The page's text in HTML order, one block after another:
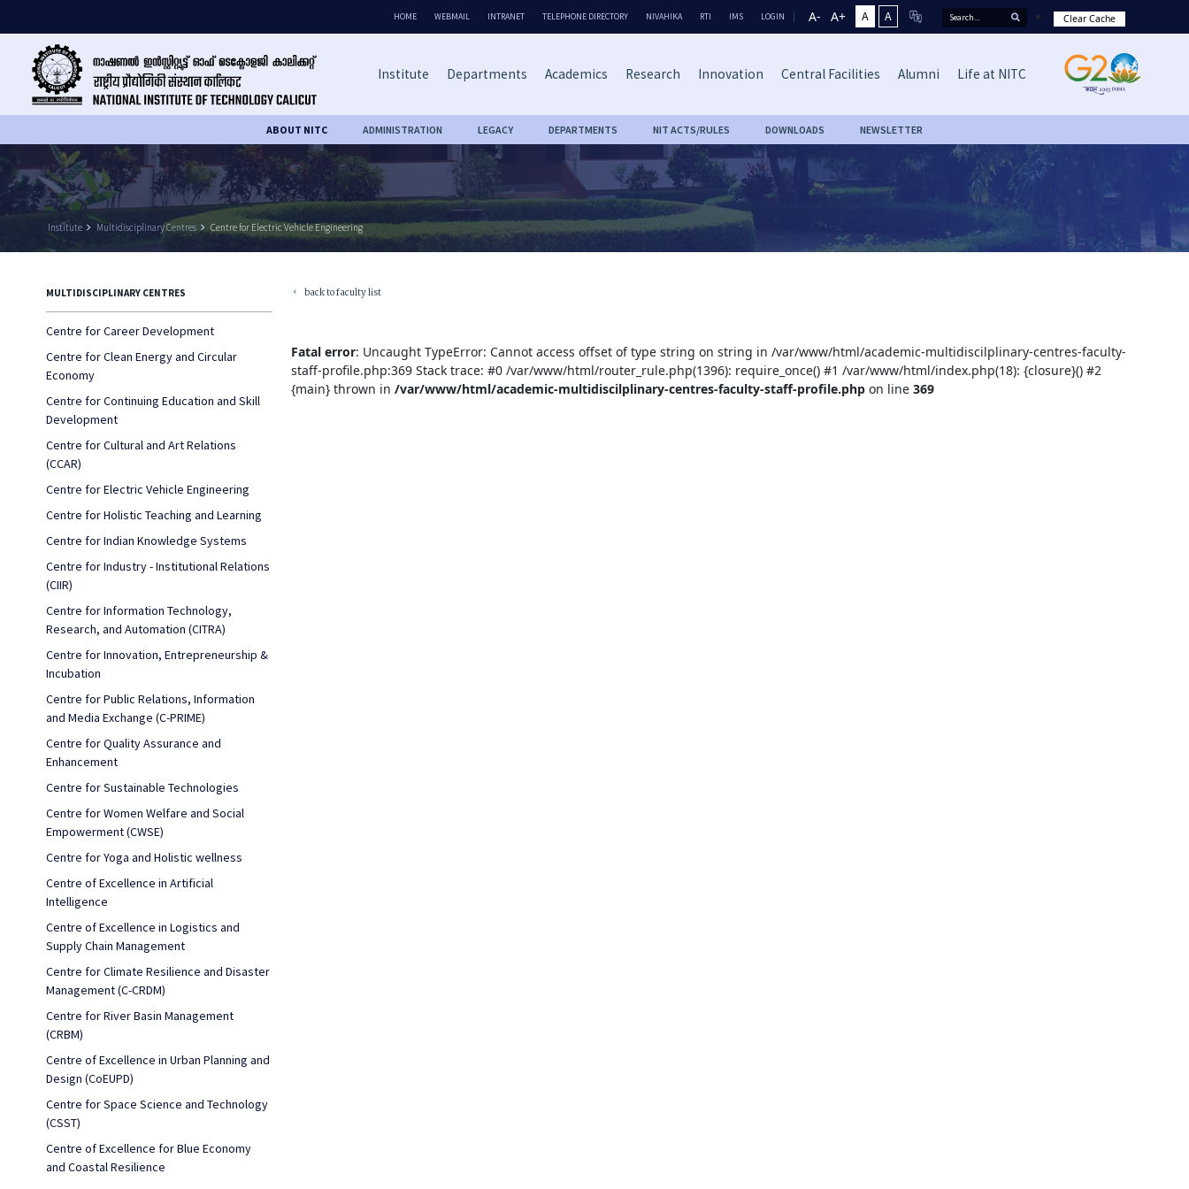
HOME WEBMAIL INTRANET TELEPHONE DIRECTORY NIVAHIKA RTI IMS LOGIN A- A+ A A Clear Cache
Institute Departments Academics Research Innovation Central Facilities Alumni Life at NITC
ABOUT NITC ADMINISTRATION LEGACY DEPARTMENTS NIT ACTS/RULES DOWNLOADS NEWSLETTER
Institute keyboard_arrow_right Multidisciplinary Centres keyboard_arrow_right Centre for Electric Vehicle Engineering
MULTIDISCIPLINARY CENTRES
Centre for Career Development
Centre for Clean Energy and Circular
Economy
Centre for Continuing Education and Skill
Development
Centre for Cultural and Art Relations
(CCAR)
Centre for Electric Vehicle Engineering
Centre for Holistic Teaching and Learning
Centre for Indian Knowledge Systems
Centre for Industry - Institutional Relations
(CIIR)
Centre for Information Technology,
Research, and Automation (CITRA)
Centre for Innovation, Entrepreneurship &
Incubation
Centre for Public Relations, Information
and Media Exchange (C-PRIME)
Centre for Quality Assurance and
Enhancement
Centre for Sustainable Technologies
Centre for Women Welfare and Social
Empowerment (CWSE)
Centre for Yoga and Holistic wellness
Centre of Excellence in Artificial
Intelligence
Centre of Excellence in Logistics and
Supply Chain Management
Centre for Climate Resilience and Disaster
Management (C-CRDM)
Centre for River Basin Management
(CRBM)
Centre of Excellence in Urban Planning and
Design (CoEUPD)
Centre for Space Science and Technology
(CSST)
Centre of Excellence for Blue Economy
and Coastal Resilience
keyboard_arrow_left back to faculty list
Fatal error: Uncaught TypeError: Cannot access offset of type string on string in /var/www/html/academic-multidiscilplinary-centres-faculty-
staff-profile.php:369 Stack trace: #0 /var/www/html/router_rule.php(1396): require_once() #1 /var/www/html/index.php(18): {closure}() #2
{main} thrown in/var/www/html/academic-multidiscilplinary-centres-faculty-staff-profile.php on line369